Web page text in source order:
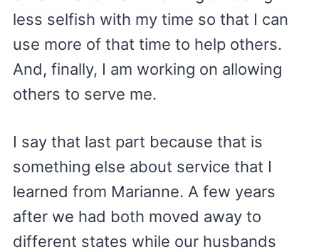
less selfish with my time so that I can
use more of that time to help others.
And, finally, I am working on allowing
others to serve me.
I say that last part because that is
something else about service that I
learned from Marianne. A few years
after we had both moved away to
different states while our husbands